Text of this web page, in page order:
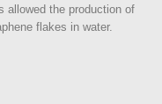
allowed the production of
flakes in water.